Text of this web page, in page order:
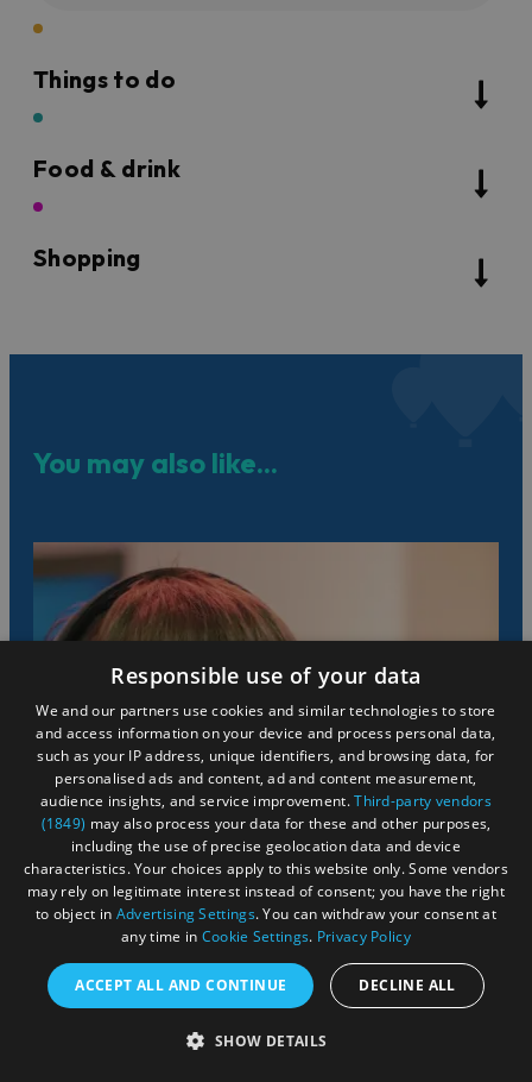
Things to do
Food & drink
Shopping
You may also like...
Responsible use of your data
We and our partners use cookies and similar technologies to store
and access information on your device and process personal data,
such as your IP address, unique identifiers, and browsing data, for
personalised ads and content, ad and content measurement,
audience insights, and service improvement.Third-party vendors
(1849) may also process your data for these and other purposes,
including the use of precise geolocation data and device
characteristics. Your choices apply to this website only. Some vendors
may rely on legitimate interest instead of consent; you have the right
to object in Advertising Settings. You can withdraw your consent at
any time in Cookie Settings. Privacy Policy
ACCEPT ALL AND CONTINUE DECLINE ALL
SHOW DETAILS